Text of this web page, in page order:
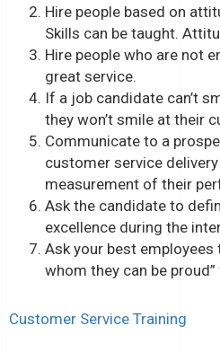
Hire people based on
Skills can be taught.
Hire people who are not
great service.
If a job candidate can’t
they won’t smile at their
Communicate to a
customer service
measurement of their
Ask the candidate to
excellence during the
Ask your best
whom they can be
Customer Service Training